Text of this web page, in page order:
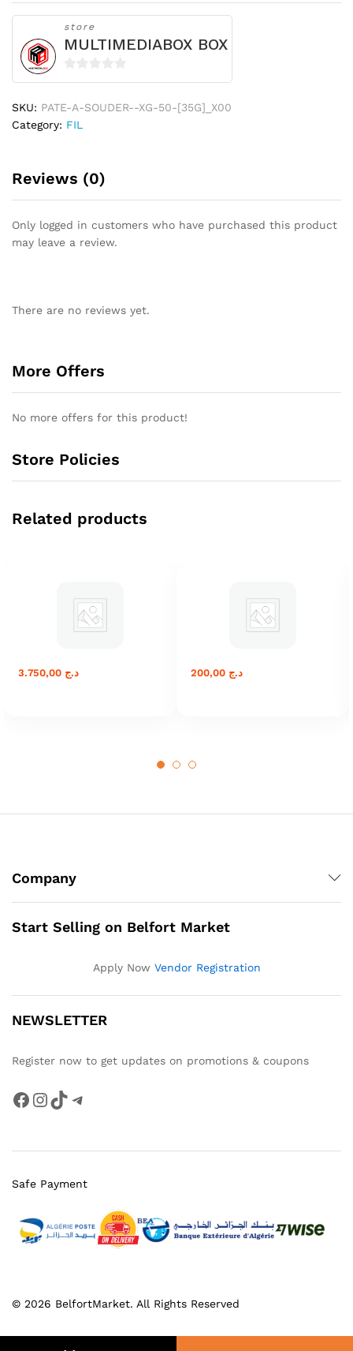
store
MULTIMEDIABOX BOX
0
u
t
5
SKU: PATE-A-SOUDER--XG-50-[35G]_X00
Category: FIL
Reviews (0)
Only logged in customers who have purchased this product
may leave a review.
There are no reviews yet.
More Offers
No more offers for this product!
Store Policies
Related products
د.ج د.ج
Company
Start Selling on Belfort Market
Apply Now Vendor Registration
NEWSLETTER
Register now to get updates on promotions & coupons
Facebook
Instagram
TikTokTelegram
© 2026 BelfortMarket. All Rights Reserved
Safe Payment